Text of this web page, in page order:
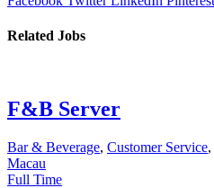
Related Jobs
F&B Server
Bar & Beverage, Customer Service,
Macau
Full Time